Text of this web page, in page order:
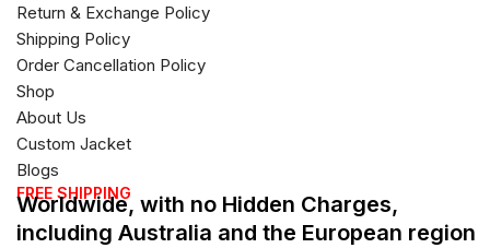
Return & Exchange Policy
Shipping Policy
Order Cancellation Policy
Shop
About Us
Custom Jacket
Blogs
FREE SHIPPING
Worldwide, with no Hidden Charges,
including Australia and the European region